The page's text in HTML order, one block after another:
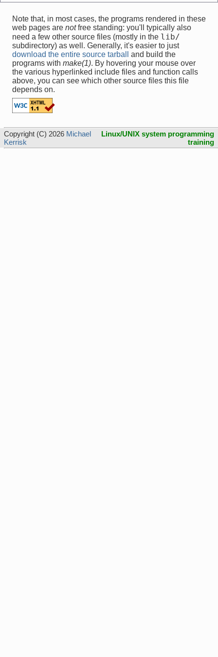
Note that, in most cases, the programs rendered in these
web pages are notfree standing: you'll typically also
need a few other source files (mostly in the lib/
subdirectory) as well. Generally, it's easier to just
download the entire source tarball
and build the
programs with make(1). By hovering your mouse over
the various hyperlinked include files and function calls
above, you can see which other source files this file
depends on.
Copyright (C) 2026 Michael
Kerrisk
Linux/UNIX system programming
training